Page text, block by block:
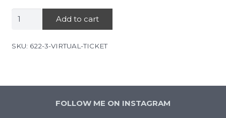
Virtual
Add to cart
SKU: 622-3-VIRTUAL-TICKET
FOLLOW ME ON INSTAGRAM